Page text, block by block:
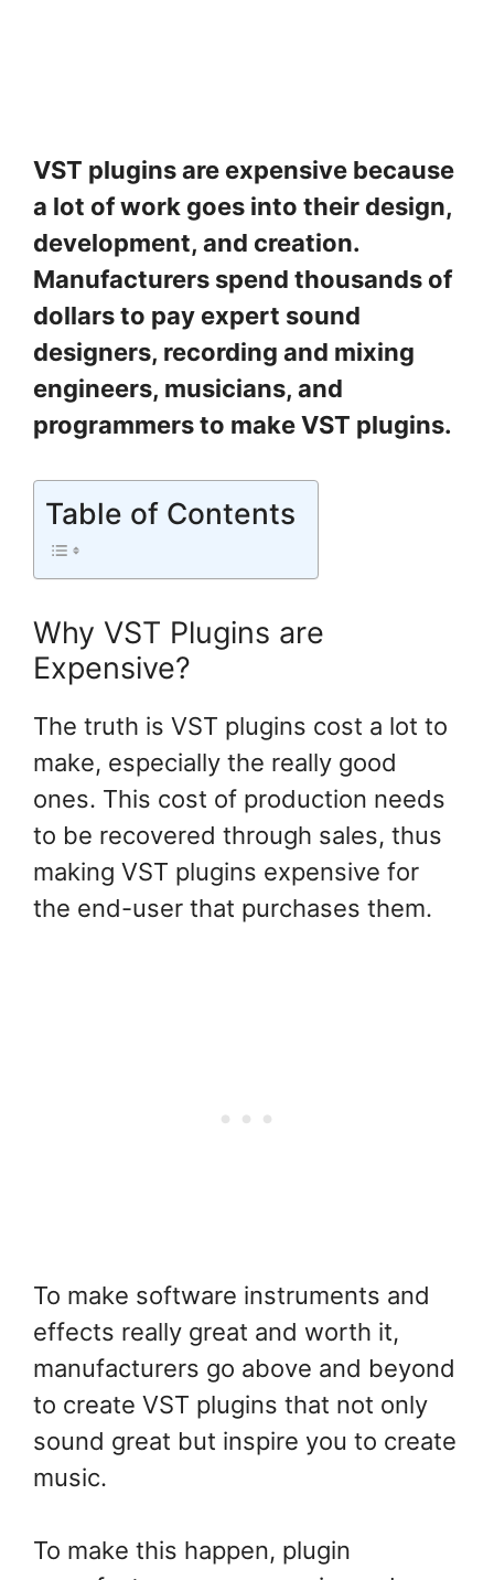
VST plugins are expensive because
a lot of work goes into their design,
development, and creation.
Manufacturers spend thousands of
dollars to pay expert sound
designers, recording and mixing
engineers, musicians, and
programmers to make VST plugins.
Table of Contents
Why VST Plugins are
Expensive?
The truth is VST plugins cost a lot to
make, especially the really good
ones. This cost of production needs
to be recovered through sales, thus
making VST plugins expensive for
the end-user that purchases them.
To make software instruments and
effects really great and worth it,
manufacturers go above and beyond
to create VST plugins that not only
sound great but inspire you to create
music.
To make this happen, plugin